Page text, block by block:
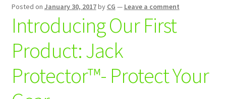
My Account
Logout
Privacy Policy
Shop
Posted on January 30, 2017by CG — Leave a comment
Introducing Our First
Product: Jack
Protector™- Protect Your